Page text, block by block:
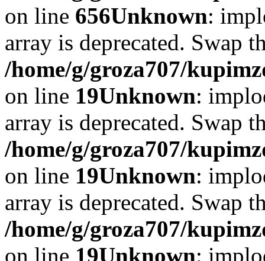
on line 656Unknown:
array is deprecated. Swap
/home/g/groza707/
on line 19Unknown:
array is deprecated. Swap
/home/g/groza707/
on line 19Unknown:
array is deprecated. Swap
/home/g/groza707/
on line 19Unknown: